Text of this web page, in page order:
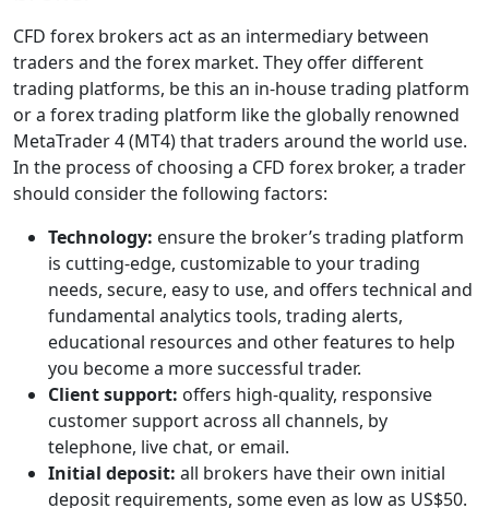
CFD forex brokers act as an intermediary between
traders and the forex market. They offer different
trading platforms, be this an in-house trading platform
or a forex trading platform like the globally renowned
MetaTrader 4 (MT4) that traders around the world use.
In the process of choosing a CFD forex broker, a trader
should consider the following factors:
Technology: ensure the broker’s trading platform
is cutting-edge, customizable to your trading
needs, secure, easy to use, and offers technical and
fundamental analytics tools, trading alerts,
educational resources and other features to help
you become a more successful trader.
Client support: offers high-quality, responsive
customer support across all channels, by
telephone, live chat, or email.
Initial deposit: all brokers have their own initial
deposit requirements, some even as low as US$50.